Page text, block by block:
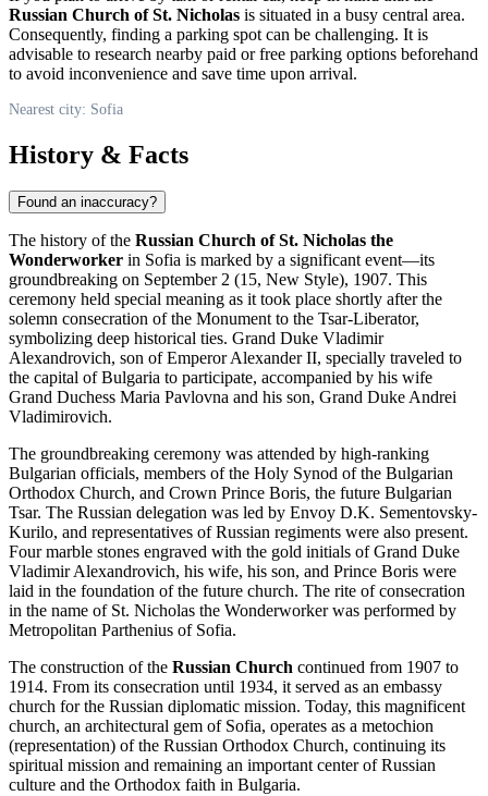
Russian Church of St. Nicholas is situated in a busy central area.
Consequently, finding a parking spot can be challenging. It is
advisable to research nearby paid or free parking options beforehand
to avoid inconvenience and save time upon arrival.
Nearest city: Sofia
History & Facts
Found an inaccuracy?
The history of the Russian Church of St. Nicholas the
Wonderworker in Sofia is marked by a significant event—its
groundbreaking on September 2 (15, New Style), 1907. This
ceremony held special meaning as it took place shortly after the
solemn consecration of the Monument to the Tsar-Liberator,
symbolizing deep historical ties. Grand Duke Vladimir
Alexandrovich, son of Emperor Alexander II, specially traveled to
the capital ofBulgaria to participate, accompanied by his wife
Grand Duchess Maria Pavlovna and his son, Grand Duke Andrei
Vladimirovich.
The groundbreaking ceremony was attended by high-ranking
Bulgarian officials, members of the Holy Synod of the Bulgarian
Orthodox Church, and Crown Prince Boris, the future Bulgarian
Tsar. The Russian delegation was led by Envoy D.K. Sementovsky-
Kurilo, and representatives of Russian regiments were also present.
Four marble stones engraved with the gold initials of Grand Duke
Vladimir Alexandrovich, his wife, his son, and Prince Boris were
laid in the foundation of the future church. The rite of consecration
in the name of St. Nicholas the Wonderworker was performed by
Metropolitan Parthenius of Sofia.
The construction of the Russian Church continued from 1907 to
1914. From its consecration until 1934, it served as an embassy
church for the Russian diplomatic mission. Today, this magnificent
church, an architectural gem of Sofia, operates as a metochion
(representation) of the Russian Orthodox Church, continuing its
spiritual mission and remaining an important center of Russian
culture and the Orthodox faith in Bulgaria.